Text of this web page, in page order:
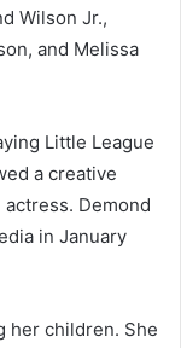
Wilson Jr.,
and Melissa
Little League
a creative
Demond
in January
her children. She